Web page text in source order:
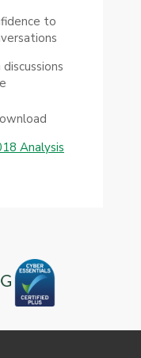
to
Analysis